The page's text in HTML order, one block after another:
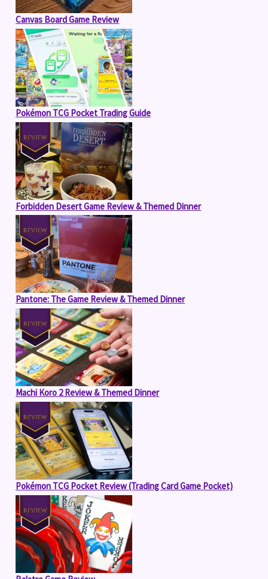
Canvas Board Game Review
Pokémon TCG Pocket Trading Guide
Forbidden Desert Game Review & Themed Dinner
Pantone: The Game Review & Themed Dinner
Machi Koro 2 Review & Themed Dinner
Pokémon TCG Pocket Review (Trading Card Game Pocket)